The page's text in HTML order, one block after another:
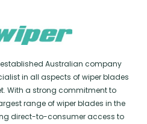
established Australian company
in all aspects of wiper blades
With a strong commitment to
range of wiper blades in the
direct-to-consumer access to